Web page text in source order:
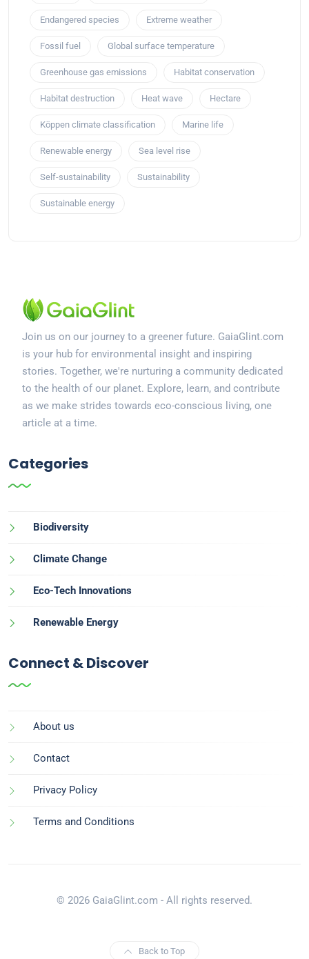
Endangered species Extreme weather
Fossil fuel Global surface temperature
Greenhouse gas emissions Habitat conservation
Habitat destruction Heat wave Hectare
Köppen climate classification Marine life
Renewable energy Sea level rise
Self-sustainability Sustainability
Sustainable energy
Join us on our journey to a greener future. GaiaGlint.com
is your hub for environmental insight and inspiring
stories. Together, we're nurturing a community dedicated
to the health of our planet. Explore, learn, and contribute
as we make strides towards eco-conscious living, one
article at a time.
Categories
Biodiversity
Climate Change
Eco-Tech Innovations
Renewable Energy
Connect & Discover
About us
Contact
Privacy Policy
Terms and Conditions
© 2026 GaiaGlint.com - All rights reserved.
Back to Top